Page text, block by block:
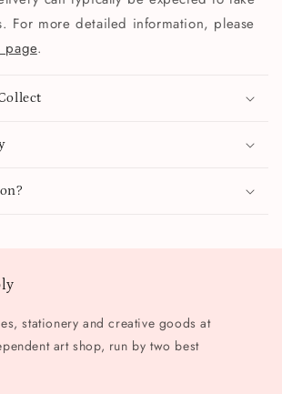
For more detailed information, please
page.
stationery and creative goods at
art shop, run by two best